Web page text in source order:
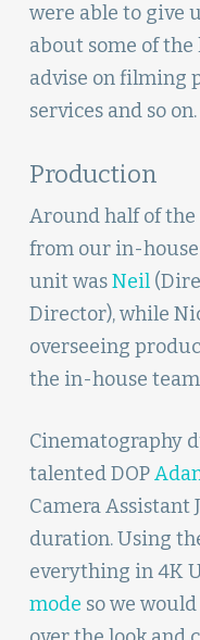
were able to give
about some of the
advise on filming
services and so on.
Production
Around half of
from our in-
unit wasNeil
Director), while
overseeing
the in-house
Cinematography
talented DOP
Camera Assistant
duration. Using
everything in 4K
mode so we